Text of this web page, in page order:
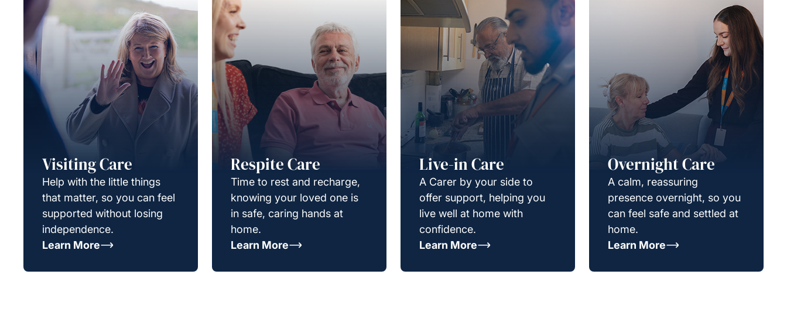
Visiting Care
Help with the little things
that matter, so you can feel
supported without losing
independence.
Learn More
Respite Care
Time to rest and recharge,
knowing your loved one is
in safe, caring hands at
home.
Learn More
Live-in Care
A Carer by your side to
offer support, helping you
live well at home with
confidence.
Learn More
Overnight Care
A calm, reassuring
presence overnight, so you
can feel safe and settled at
home.
Learn More